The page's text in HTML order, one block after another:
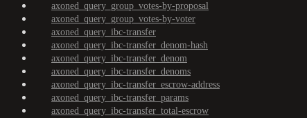
axoned_query_group_votes-by-proposal
axoned_query_group_votes-by-voter
axoned_query_ibc-transfer
axoned_query_ibc-transfer_denom-hash
axoned_query_ibc-transfer_denom
axoned_query_ibc-transfer_denoms
axoned_query_ibc-transfer_escrow-address
axoned_query_ibc-transfer_params
axoned_query_ibc-transfer_total-escrow